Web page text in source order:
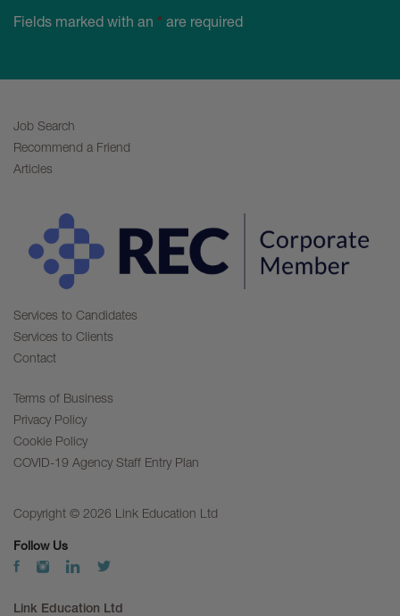
Fields marked with an * are required
Job Search
Recommend a Friend
Articles
Services to Candidates
Services to Clients
Contact
Terms of Business
Privacy Policy
Cookie Policy
COVID-19 Agency Staff Entry Plan
Copyright © 2026 Link Education Ltd
Follow Us
Link Education Ltd